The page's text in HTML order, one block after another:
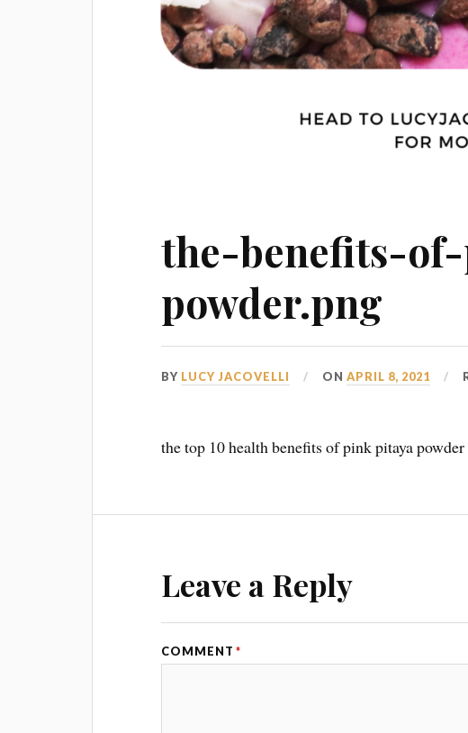
the-benefits-
powder.png
BY LUCY JACOVELLI ONAPRIL 8, 2021
the top 10 health benefits of pink pitaya
Leave a Reply
COMMENT *